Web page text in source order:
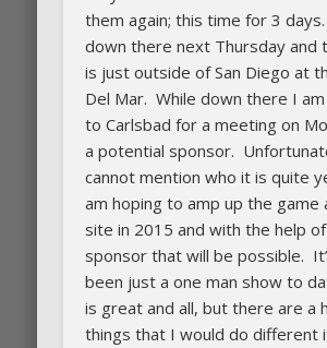
them again; this time for 3
down there next Thursday and
is just outside of San Diego at
Del Mar. While down there I
to Carlsbad for a meeting on
a potential sponsor.
cannot mention who it is quite
am hoping to amp up the game
site in 2015 and with the help
sponsor that will be possible.
been just a one man show to
is great and all, but there are a
things that I would do different